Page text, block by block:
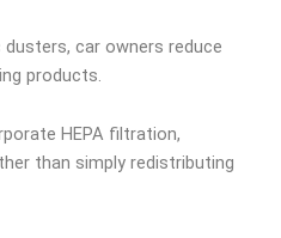
car owners reduce
products.
HEPA filtration,
than simply redistributing